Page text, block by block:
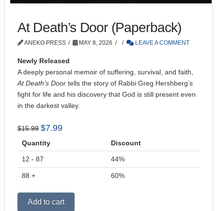
At Death’s Door (Paperback)
ANEKO PRESS MAY 8, 2026 LEAVE A COMMENT
Newly Released
A deeply personal memoir of suffering, survival, and faith,
At Death’s Door tells the story of Rabbi Greg Hershberg’s
fight for life and his discovery that God is still present even
in the darkest valley.
$15.99 Original
was:
$15.99.
$7.99
Quantity Discount
12 - 87 44%
88 + 60%
Add to cart